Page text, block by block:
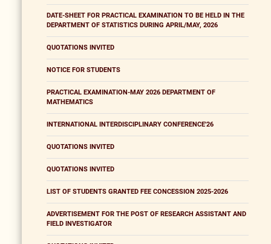
DATE-SHEET FOR PRACTICAL EXAMINATION TO BE HELD IN THE
DEPARTMENT OF STATISTICS DURING APRIL/MAY, 2026
QUOTATIONS INVITED
NOTICE FOR STUDENTS
PRACTICAL EXAMINATION-MAY 2026 DEPARTMENT OF
MATHEMATICS
INTERNATIONAL INTERDISCIPLINARY CONFERENCE'26
QUOTATIONS INVITED
QUOTATIONS INVITED
LIST OF STUDENTS GRANTED FEE CONCESSION 2025-2026
ADVERTISEMENT FOR THE POST OF RESEARCH ASSISTANT AND
FIELD INVESTIGATOR